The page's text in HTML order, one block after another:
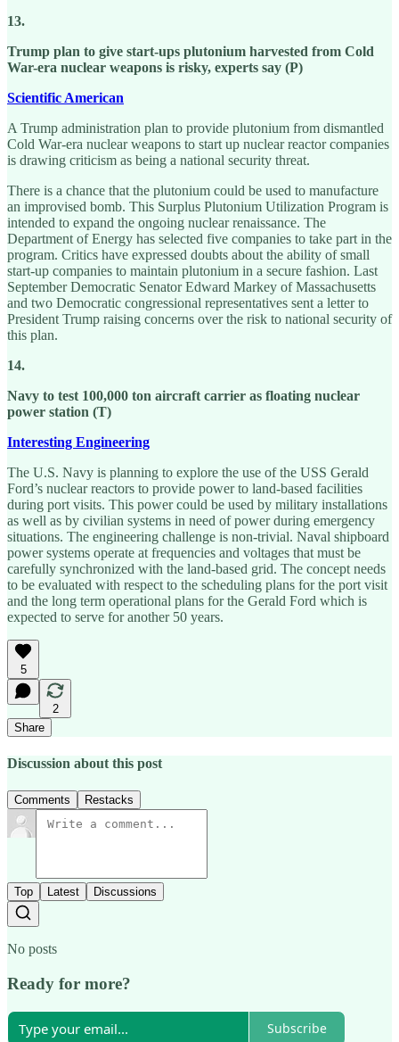
13.
Trump plan to give start-ups plutonium harvested from Cold
War-era nuclear weapons is risky, experts say (P)
Scientific American
A Trump administration plan to provide plutonium from dismantled
Cold War-era nuclear weapons to start up nuclear reactor companies
is drawing criticism as being a national security threat.
There is a chance that the plutonium could be used to manufacture
an improvised bomb. This Surplus Plutonium Utilization Program is
intended to expand the ongoing nuclear renaissance. The
Department of Energy has selected five companies to take part in the
program. Critics have expressed doubts about the ability of small
start-up companies to maintain plutonium in a secure fashion. Last
September Democratic Senator Edward Markey of Massachusetts
and two Democratic congressional representatives sent a letter to
President Trump raising concerns over the risk to national security of
this plan.
14.
Navy to test 100,000 ton aircraft carrier as floating nuclear
power station (T)
Interesting Engineering
The U.S. Navy is planning to explore the use of the USS Gerald
Ford’s nuclear reactors to provide power to land-based facilities
during port visits. This power could be used by military installations
as well as by civilian systems in need of power during emergency
situations. The engineering challenge is non-trivial. Naval shipboard
power systems operate at frequencies and voltages that must be
carefully synchronized with the land-based grid. The concept needs
to be evaluated with respect to the scheduling plans for the port visit
and the long term operational plans for the Gerald Ford which is
expected to serve for another 50 years.
5
2
Share
Discussion about this post
Comments Restacks
Top Latest Discussions
No posts
Ready for more?
Subscribe